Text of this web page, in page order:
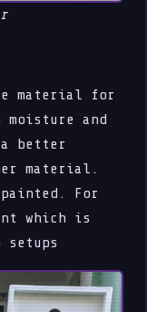
material for
and
better
material.
For
which is
setups